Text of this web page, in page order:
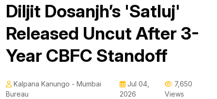
Diljit Dosanjh’s 'Satluj'
Released Uncut After 3-
Year CBFC Standoff
Kalpana Kanungo - Mumbai
Bureau
Jul 04,
2026
7,650
Views